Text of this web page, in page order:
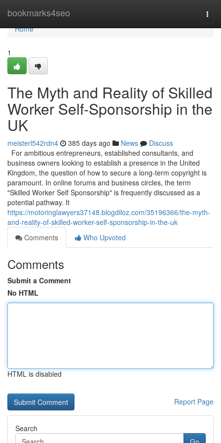
bookmarks4seo
Home
Home
1
The Myth and Reality of Skilled
Worker Self-Sponsorship in the
UK
meisterl542rdn4 385 days ago News
Discuss
For ambitious entrepreneurs, established consultants, and
business owners looking to establish a presence in the United
Kingdom, the question of how to secure a long-term copyright is
paramount. In online forums and business circles, the term
"Skilled Worker Self Sponsorship" is frequently discussed as a
potential pathway. It
https://motoringlawyers37148.blogdiloz.com/35196366/the-myth-
and-reality-of-skilled-worker-self-sponsorship-in-the-uk
Comments
Who Upvoted
Comments
Submit a Comment
No HTML
HTML is disabled
Report Page
Search